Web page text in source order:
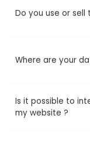
Do you use or
Where are your
Is it possible to
my website ?